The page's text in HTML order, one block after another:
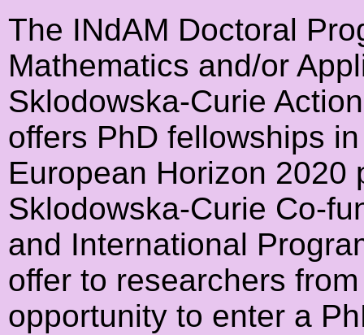
The INdAM Doctoral
Mathematics and/or
Sklodowska-Curie
offers PhD fellowships
European Horizon 2020
Sklodowska-Curie Co-
and International
offer to researchers
opportunity to enter a